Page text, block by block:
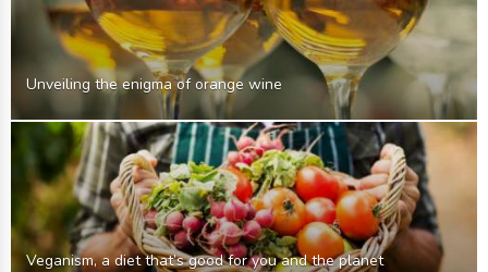
Unveiling the enigma of orange wine
Veganism, a diet that’s good for you and the planet